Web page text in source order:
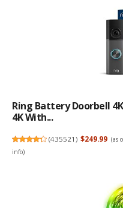
Ring Battery Doorbell
4K With...
(435521) $249.99 (as
info)